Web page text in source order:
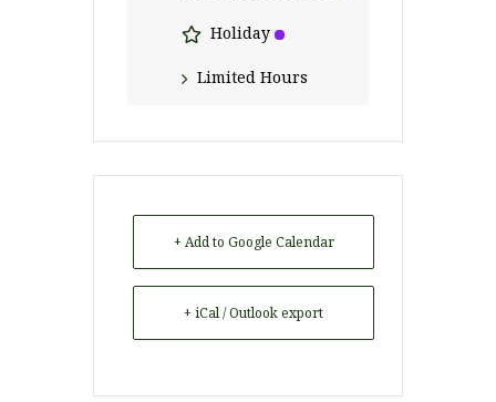
Holiday
Limited Hours
+ Add to Google Calendar
+ iCal / Outlook export